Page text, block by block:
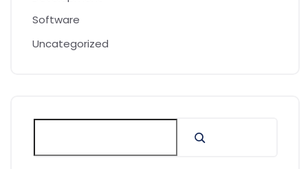
Software
Uncategorized